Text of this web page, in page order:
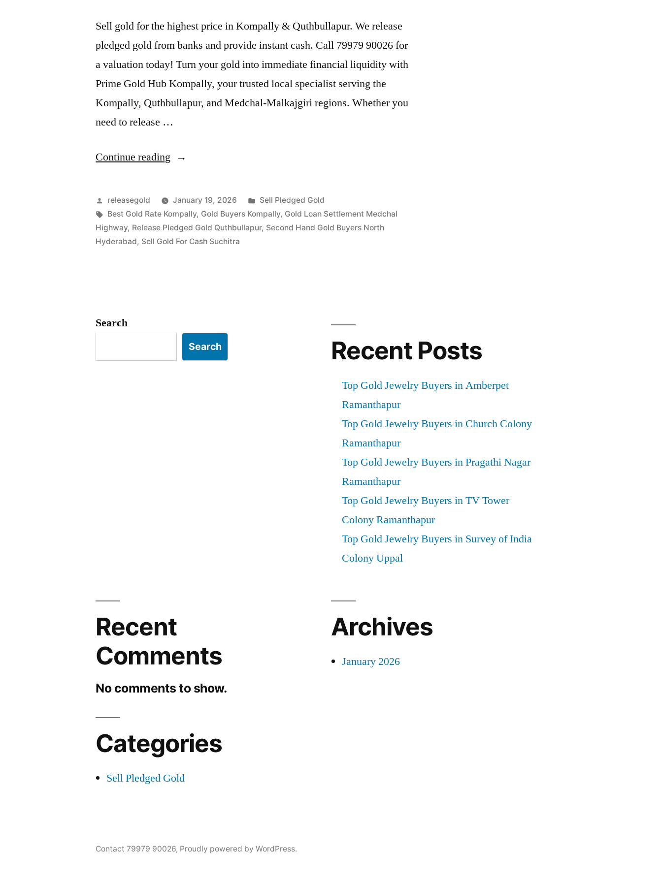
Sell gold for the highest price in Kompally & Quthbullapur. We release
pledged gold from banks and provide instant cash. Call 79979 90026 for
a valuation today! Turn your gold into immediate financial liquidity with
Prime Gold Hub Kompally, your trusted local specialist serving the
Kompally, Quthbullapur, and Medchal-Malkajgiri regions. Whether you
need to release …
Continue reading “Top
Jewelry
Buyers
in
Posted
by
releasegold January 19, 2026
Posted
in
Sell Pledged Gold
Tags:
Best Gold Rate Kompally, Gold Buyers Kompally, Gold Loan Settlement Medchal
Highway, Release Pledged Gold Quthbullapur, Second Hand Gold Buyers North
Hyderabad, Sell Gold For Cash Suchitra
Search
Search Recent Posts
Top Gold Jewelry Buyers in Amberpet
Ramanthapur
Top Gold Jewelry Buyers in Church Colony
Ramanthapur
Top Gold Jewelry Buyers in Pragathi Nagar
Ramanthapur
Top Gold Jewelry Buyers in TV Tower
Colony Ramanthapur
Top Gold Jewelry Buyers in Survey of India
Colony Uppal
Recent
Comments
No comments to show.
Archives
January 2026
Categories
Sell Pledged Gold
Contact 79979 90026, Proudly powered by WordPress.